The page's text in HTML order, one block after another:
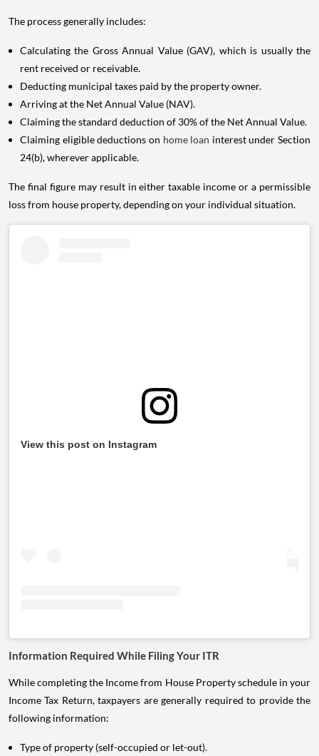
The process generally includes:
Calculating the Gross Annual Value (GAV), which is usually the
rent received or receivable.
Deducting municipal taxes paid by the property owner.
Arriving at the Net Annual Value (NAV).
Claiming the standard deduction of 30% of the Net Annual Value.
Claiming eligible deductions on home loan interest under Section
24(b), wherever applicable.
The final figure may result in either taxable income or a permissible
loss from house property, depending on your individual situation.
View this post on Instagram
Information Required While Filing Your ITR
While completing the Income from House Property schedule in your
Income Tax Return, taxpayers are generally required to provide the
following information:
Type of property (self-occupied or let-out).